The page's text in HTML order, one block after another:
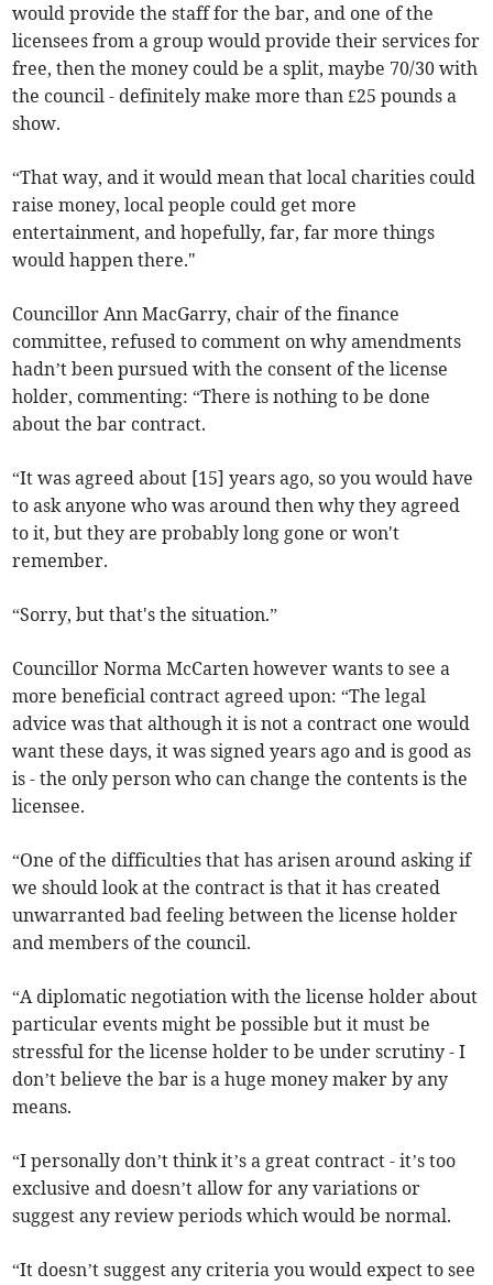
would provide the staff for the bar, and one of the
licensees from a group would provide their services for
free, then the money could be a split, maybe 70/30 with
the council - definitely make more than £25 pounds a
show.
“That way, and it would mean that local charities could
raise money, local people could get more
entertainment, and hopefully, far, far more things
would happen there."
Councillor Ann MacGarry, chair of the finance
committee, refused to comment on why amendments
hadn’t been pursued with the consent of the license
holder, commenting: “There is nothing to be done
about the bar contract.
“It was agreed about [15] years ago, so you would have
to ask anyone who was around then why they agreed
to it, but they are probably long gone or won't
remember.
“Sorry, but that's the situation.”
Councillor Norma McCarten however wants to see a
more beneficial contract agreed upon: “The legal
advice was that although it is not a contract one would
want these days, it was signed years ago and is good as
is - the only person who can change the contents is the
licensee.
“One of the difficulties that has arisen around asking if
we should look at the contract is that it has created
unwarranted bad feeling between the license holder
and members of the council.
“A diplomatic negotiation with the license holder about
particular events might be possible but it must be
stressful for the license holder to be under scrutiny - I
don’t believe the bar is a huge money maker by any
means.
“I personally don’t think it’s a great contract - it’s too
exclusive and doesn’t allow for any variations or
suggest any review periods which would be normal.
“It doesn’t suggest any criteria you would expect to see